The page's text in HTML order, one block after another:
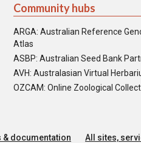
Community hubs
ARGA: Australian Reference
Atlas
ASBP: Australian Seed Bank
AVH: Australasian Virtual
OZCAM: Online Zoological
& documentation All sites,